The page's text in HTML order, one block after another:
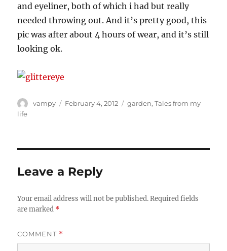
and eyeliner, both of which i had but really
needed throwing out. And it’s pretty good, this
pic was after about 4 hours of wear, and it’s still
looking ok.
Author
vampy
Posted
February 4, 2012 Categories
garden,Tales from my
life
Leave a Reply
Your email address will not be published. Required fields
are marked *
COMMENT *